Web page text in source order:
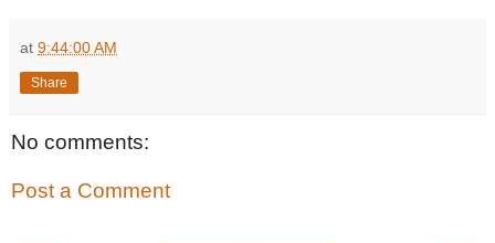
at 9:44:00 AM
Share
No comments:
Post a Comment